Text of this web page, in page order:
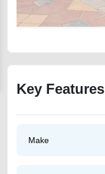
Key Features
Make